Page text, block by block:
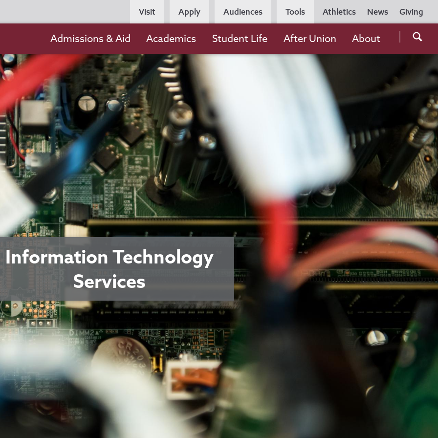
Utility
Navigation
Athletics News Giving
Persona
Navigation
Visit Apply Audiences Tools
the
navigation
Admissions & Aid Academics Student Life After Union About
Information Technology
Services